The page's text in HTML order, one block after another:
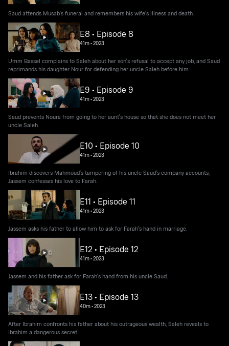
Saud attends Musab's funeral and remembers his wife's illness and death.
E8 • Episode 8
41m•2023
Umm Bassel complains to Saleh about her son's refusal to accept any job, and Saud
reprimands his daughter Nour for defending her uncle Saleh before him.
E9 • Episode 9
41m•2023
Saud prevents Noura from going to her aunt's house so that she does not meet her
uncle Saleh.
E10 • Episode 10
41m•2023
Ibrahim discovers Mahmoud's tampering of his uncle Saud's company accounts;
Jassem confesses his love to Farah.
E11 • Episode 11
41m•2023
Jassem asks his father to allow him to ask for Farah's hand in marriage.
E12 • Episode 12
41m•2023
Jassem and his father ask for Farah's hand from his uncle Saud.
E13 • Episode 13
40m•2023
After Ibrahim confronts his father about his outrageous wealth, Saleh reveals to
Ibrahim a dangerous secret.